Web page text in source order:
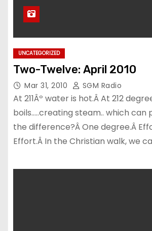
UNCATEGORIZED
Two-Twelve: April 2010
Mar 31, 2010 SGM Radio
At 211Âº water is hot.Â At 212
boils…..creating steam.. which can
the difference?Â One degree.Â
Effort.Â In the Christian walk, we